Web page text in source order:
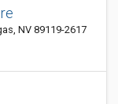
NV 89119-2617